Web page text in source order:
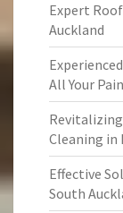
Expert
Auckland
All Your
Cleaning in
Effective
South